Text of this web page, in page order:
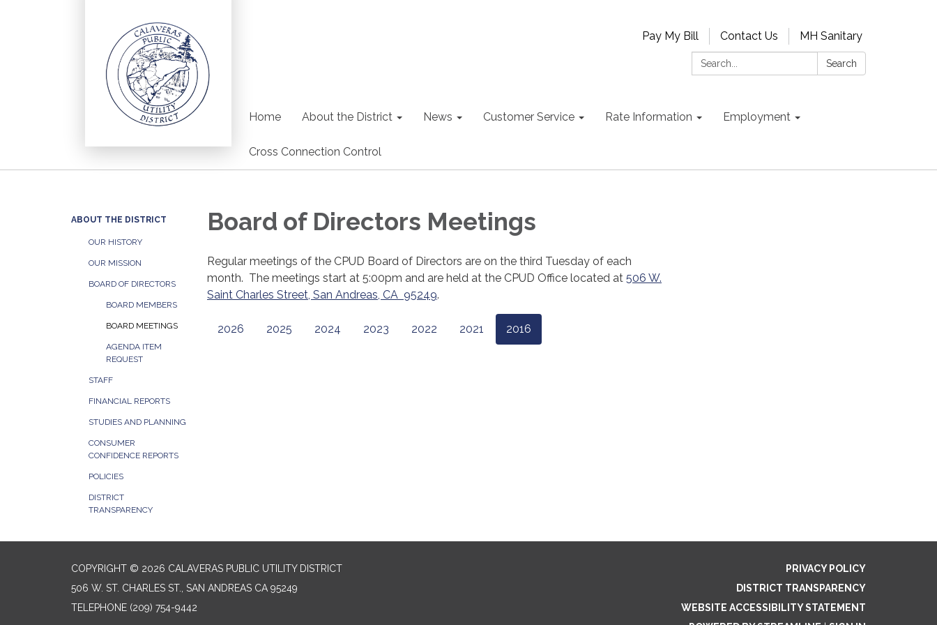
Pay My Bill Contact Us
MH Sanitary
Search:
Search
Home About the District News Customer Service Rate Information Employment
Cross Connection Control
ABOUT THE DISTRICT
OUR HISTORY
OUR MISSION
BOARD OF DIRECTORS
BOARD MEMBERS
BOARD MEETINGS
AGENDA ITEM
REQUEST
STAFF
FINANCIAL REPORTS
STUDIES AND PLANNING
CONSUMER
CONFIDENCE REPORTS
POLICIES
DISTRICT
TRANSPARENCY
Board of Directors Meetings
Regular meetings of the CPUD Board of Directors are on the third Tuesday of each
month. The meetings start at 5:00pm and are held at the CPUD Office located at 506 W.
Saint Charles Street, San Andreas, CA 95249.
2026 2025 2024 2023 2022 2021 2016
COPYRIGHT © 2026 CALAVERAS PUBLIC UTILITY DISTRICT
506 W. ST. CHARLES ST., SAN ANDREAS CA 95249
TELEPHONE (209) 754-9442
PRIVACY POLICY
DISTRICT TRANSPARENCY
WEBSITE ACCESSIBILITY STATEMENT